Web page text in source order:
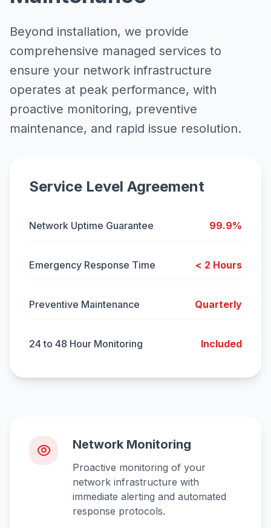
Beyond installation, we provide
comprehensive managed services to
ensure your network infrastructure
operates at peak performance, with
proactive monitoring, preventive
maintenance, and rapid issue resolution.
Service Level Agreement
Network Uptime Guarantee 99.9%
Emergency Response Time < 2 Hours
Preventive Maintenance Quarterly
24 to 48 Hour Monitoring Included
Network Monitoring
Proactive monitoring of your
network infrastructure with
immediate alerting and automated
response protocols.